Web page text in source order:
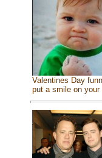
Valentines Day
put a smile on your